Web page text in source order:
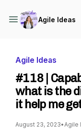
Agile Ideas
Agile Ideas
#118 |
what is the
it help me
August 23, 2023•Agile